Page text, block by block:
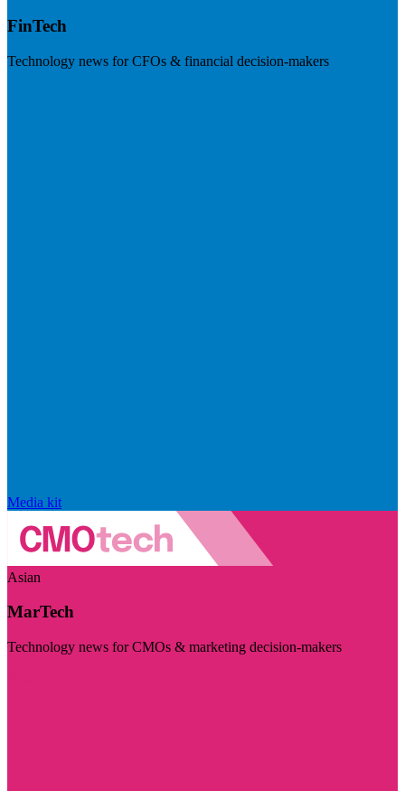
FinTech
Technology news for CFOs & financial decision-makers
Media kit
Asian
MarTech
Technology news for CMOs & marketing decision-makers